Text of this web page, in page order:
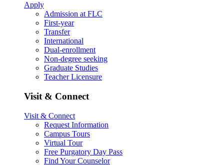
Apply
Admission at FLC
First-year
Transfer
International
Dual-enrollment
Non-degree seeking
Graduate Studies
Teacher Licensure
Visit & Connect
Visit & Connect
Request Information
Campus Tours
Virtual Tour
Free Purgatory Day Pass
Find Your Counselor